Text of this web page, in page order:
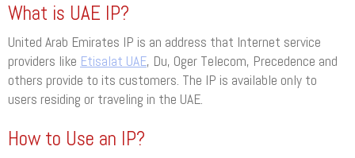
What is UAE IP?
United Arab Emirates IP is an address that Internet service
providers like Etisalat UAE, Du, Oger Telecom, Precedence and
others provide to its customers. The IP is available only to
users residing or traveling in the UAE.
How to Use an IP?